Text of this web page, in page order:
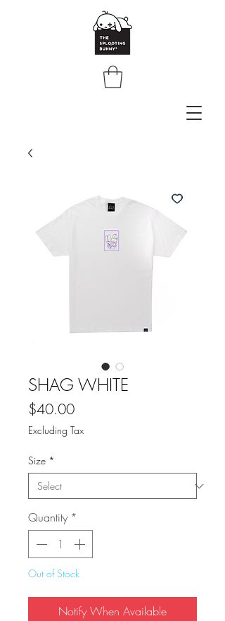
SHAG WHITE
$40.00Price
Excluding Tax
Size *
Quantity *
Out of Stock
Notify When Available